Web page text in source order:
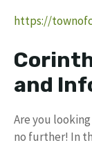
https://
and
Are you
no further! In